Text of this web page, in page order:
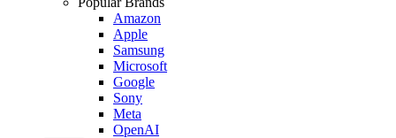
Amazon
Apple
Samsung
Microsoft
Google
Sony
Meta
OpenAI